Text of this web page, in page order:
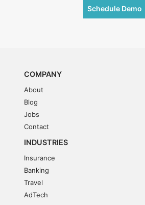
Schedule Demo
COMPANY
About
Blog
Jobs
Contact
INDUSTRIES
Insurance
Banking
Travel
AdTech